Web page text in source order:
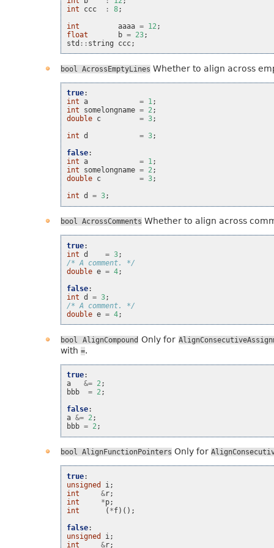
int
ccc : 8;
int
aaaa = 12 ;
float
b = 23;
std :: string ccc;
bool AcrossEmptyLinesWhether to align across
true:
int a = 1;
int
somelongname = 2;
double c = 3;
int d = 3;
false:
int a = 1;
int
somelongname = 2;
double c = 3;
int d = 3;
bool AcrossComments Whether to align across
true:
int d = 3;
/* A comment. */
double e = 4;
false:
int d = 3;
/* A comment. */
double e = 4;
bool AlignCompoundOnly for
with =.
true:
a
&= 2;
bbb
= 2;
false:
a &= 2;
bbb = 2;
bool AlignFunctionPointers Only for
true:
unsigned
i ;
int
&r;
int
*p;
int
( *f)();
false:
unsigned
i ;
int
&r;